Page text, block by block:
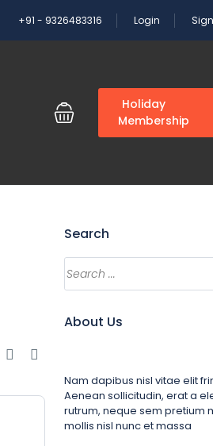
+91 - 9326483316 Login
Holiday
Membership
Search
About Us
Nam dapibus nisl vitae elit
Aenean sollicitudin, erat a
rutrum, neque sem pretium
mollis nisl nunc et massa